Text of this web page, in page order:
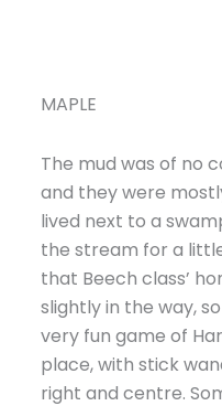
MAPLE
The mud was of no
and they were
lived next to a
the stream for a
that Beech class’
slightly in the way,
very fun game of
place, with stick
right and centre.